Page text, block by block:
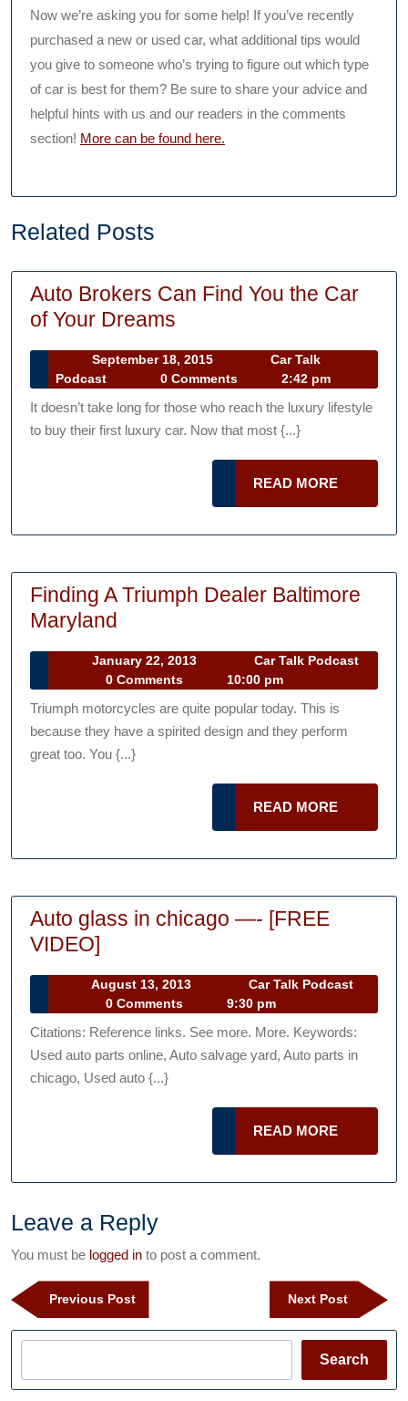
Now we’re asking you for some help! If you’ve recently
purchased a new or used car, what additional tips would
you give to someone who’s trying to figure out which type
of car is best for them? Be sure to share your advice and
helpful hints with us and our readers in the comments
section! More can be found here.
Related Posts
Auto Brokers Can Find You the Car
of Your Dreams
Can
Find
You
September 18, 2015
September
18,
Car Talk
Podcast
Podcast
0 Comments 2:42 pm
It doesn’t take long for those who reach the luxury lifestyle
to buy their first luxury car. Now that most {...}
READ MORE
MORE
Finding A Triumph Dealer Baltimore
Maryland
Triumph
Dealer
Baltimore
Maryland
January 22, 2013
Car Talk Podcast
Podcast
0 Comments 10:00 pm
Triumph motorcycles are quite popular today. This is
because they have a spirited design and they perform
great too. You {...}
READ MORE
MORE
Auto glass in chicago —- [FREE
VIDEO]
in
chicago
—-
[FREE
August 13, 2013
Car Talk Podcast
Podcast
0 Comments 9:30 pm
Citations: Reference links. See more. More. Keywords:
Used auto parts online, Auto salvage yard, Auto parts in
chicago, Used auto {...}
READ MORE
MORE
Leave a Reply
You must be logged in to post a comment.
Post
navigation
Previous PostPrevious
Post
Next Post
Next
Post
Search